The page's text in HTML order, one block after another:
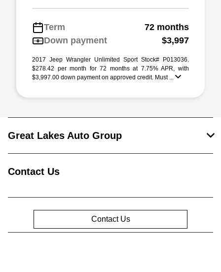
Term
72 months
Down payment
$3,997
2017 Jeep Wrangler Unlimited Sport Stock# P013036.
$278.42 per month for 72 months at 7.75% APR, with
$3,997.00 down payment on approved credit. Must ...
Great Lakes Auto Group
Contact Us
Contact Us